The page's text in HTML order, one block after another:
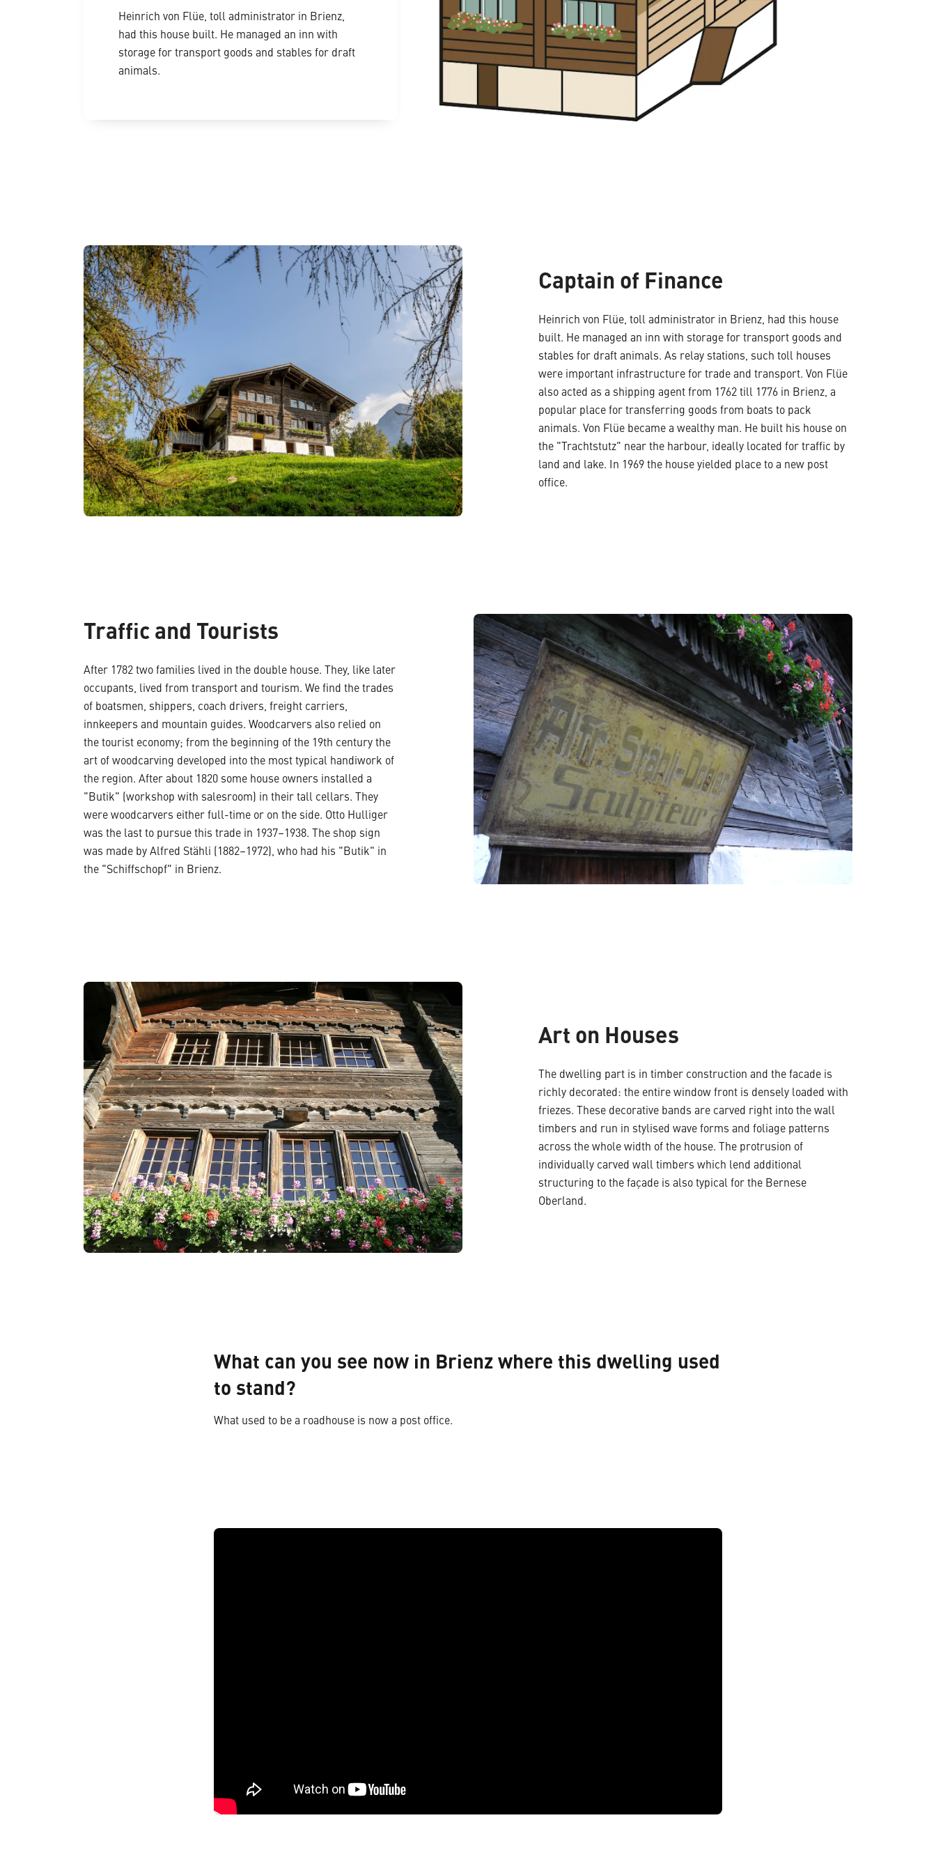
Heinrich von Flüe, toll administrator in Brienz,
had this house built. He managed an inn with
storage for transport goods and stables for draft
animals.
Captain of Finance
Heinrich von Flüe, toll administrator in Brienz, had this house
built. He managed an inn with storage for transport goods and
stables for draft animals. As relay stations, such toll houses
were important infrastructure for trade and transport. Von Flüe
also acted as a shipping agent from 1762 till 1776 in Brienz, a
popular place for transferring goods from boats to pack
animals. Von Flüe became a wealthy man. He built his house on
the "Trachtstutz" near the harbour, ideally located for traffic by
land and lake. In 1969 the house yielded place to a new post
office.
Traffic and Tourists
After 1782 two families lived in the double house. They, like later
occupants, lived from transport and tourism. We find the trades
of boatsmen, shippers, coach drivers, freight carriers,
innkeepers and mountain guides. Woodcarvers also relied on
the tourist economy; from the beginning of the 19th century the
art of woodcarving developed into the most typical handiwork of
the region. After about 1820 some house owners installed a
"Butik" (workshop with salesroom) in their tall cellars. They
were woodcarvers either full-time or on the side. Otto Hulliger
was the last to pursue this trade in 1937–1938. The shop sign
was made by Alfred Stähli (1882–1972), who had his "Butik" in
the "Schiffschopf" in Brienz.
Art on Houses
The dwelling part is in timber construction and the facade is
richly decorated: the entire window front is densely loaded with
friezes. These decorative bands are carved right into the wall
timbers and run in stylised wave forms and foliage patterns
across the whole width of the house. The protrusion of
individually carved wall timbers which lend additional
structuring to the façade is also typical for the Bernese
Oberland.
What can you see now in Brienz where this dwelling used
to stand?
What used to be a roadhouse is now a post office.